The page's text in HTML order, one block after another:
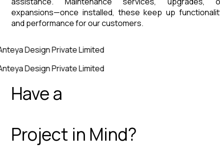
expansions—once installed, these keep up
and performance for our customers.
Design Private Limited
Design Private Limited
Have a
Project in Mind?